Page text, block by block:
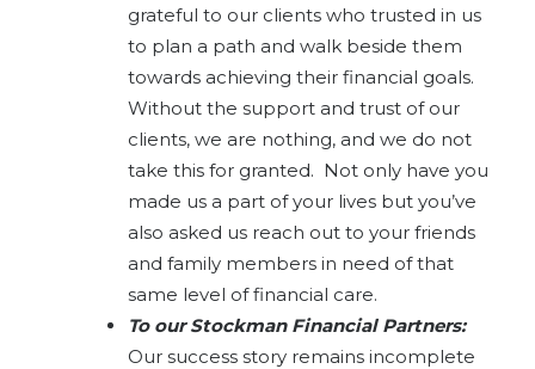
grateful to our clients who trusted in us
to plan a path and walk beside them
towards achieving their financial goals.
Without the support and trust of our
clients, we are nothing, and we do not
take this for granted. Not only have you
made us a part of your lives but you’ve
also asked us reach out to your friends
and family members in need of that
same level of financial care.
To our Stockman Financial Partners:
Our success story remains incomplete